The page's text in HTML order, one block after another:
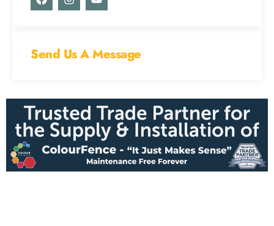
a
o
n
g
r
o
b
e
Send Us A Message